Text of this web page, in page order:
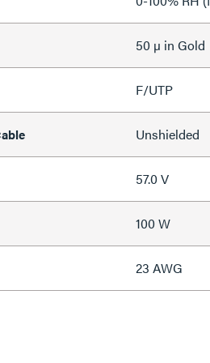
50 µ in Gold
F/UTP
Unshielded
57.0 V
100 W
23 AWG